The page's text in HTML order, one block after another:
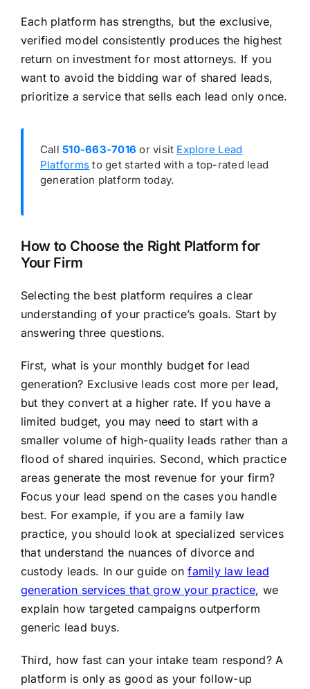
Each platform has strengths, but the exclusive,
verified model consistently produces the highest
return on investment for most attorneys. If you
want to avoid the bidding war of shared leads,
prioritize a service that sells each lead only once.
Call510-663-7016 or visit Explore Lead
Platforms to get started with a top-rated lead
generation platform today.
How to Choose the Right Platform for
Your Firm
Selecting the best platform requires a clear
understanding of your practice’s goals. Start by
answering three questions.
First, what is your monthly budget for lead
generation? Exclusive leads cost more per lead,
but they convert at a higher rate. If you have a
limited budget, you may need to start with a
smaller volume of high-quality leads rather than a
flood of shared inquiries. Second, which practice
areas generate the most revenue for your firm?
Focus your lead spend on the cases you handle
best. For example, if you are a family law
practice, you should look at specialized services
that understand the nuances of divorce and
custody leads. In our guide onfamily law lead
generation services that grow your practice, we
explain how targeted campaigns outperform
generic lead buys.
Third, how fast can your intake team respond? A
platform is only as good as your follow-up